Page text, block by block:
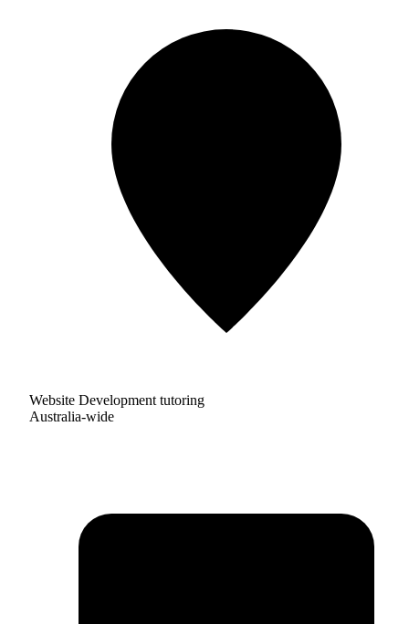
Website Development tutoring
Australia-wide